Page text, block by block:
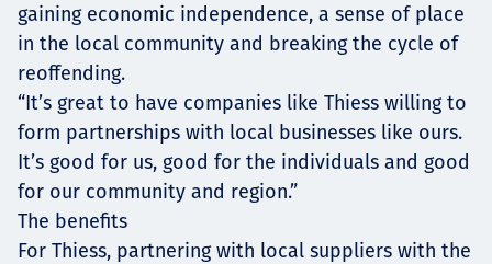
gaining economic independence, a sense of place
in the local community and breaking the cycle of
reoffending.
“It’s great to have companies like Thiess willing to
form partnerships with local businesses like ours.
It’s good for us, good for the individuals and good
for our community and region.”
The benefits
For Thiess, partnering with local suppliers with the